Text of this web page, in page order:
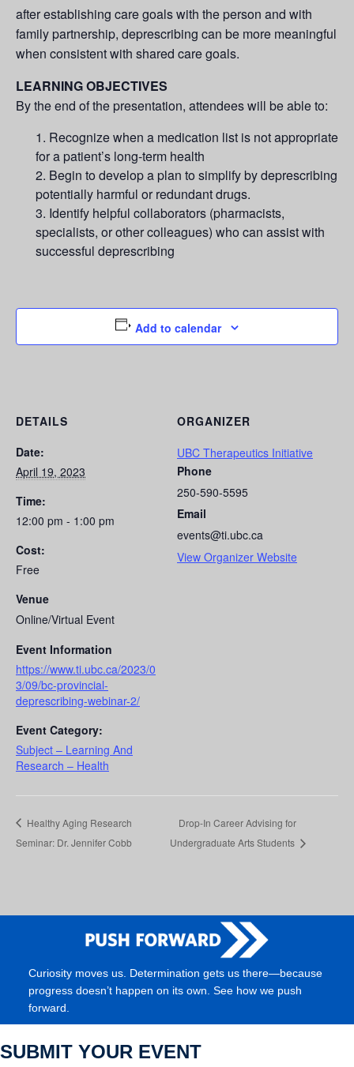
after establishing care goals with the person and with
family partnership, deprescribing can be more meaningful
when consistent with shared care goals.
LEARNING OBJECTIVES
By the end of the presentation, attendees will be able to:
Recognize when a medication list is not appropriate
for a patient’s long-term health
Begin to develop a plan to simplify by deprescribing
potentially harmful or redundant drugs.
Identify helpful collaborators (pharmacists,
specialists, or other colleagues) who can assist with
successful deprescribing
Add to calendar
DETAILS
Date:
April 19, 2023
Time:
12:00 pm - 1:00 pm
Cost:
Free
Venue
Online/Virtual Event
Event Information
https://www.ti.ubc.ca/2023/0
3/09/bc-provincial-
deprescribing-webinar-2/
Event Category:
Subject – Learning And
Research – Health
ORGANIZER
UBC Therapeutics Initiative
Phone
250-590-5595
Email
events@ti.ubc.ca
View Organizer Website
Healthy Aging Research
Seminar: Dr. Jennifer Cobb
Drop-In Career Advising for
Undergraduate Arts Students
Curiosity moves us. Determination gets us there—because
progress doesn’t happen on its own. See how we push
forward.
SUBMIT YOUR EVENT